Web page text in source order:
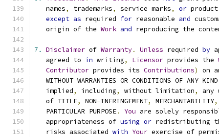
   names
, trademarks, service marks, or
except as required for reasonable and
   origin of the
Work and reproducing the
7. Disclaimer of Warranty. Unless required by
   agreed to
in writing, Licensor provides the
Contributor provides its Contributions)
on
   WITHOUT WARRANTIES OR CONDITIONS OF ANY KIND
   implied
, including, without limitation,
any
   of TITLE
, NON-INFRINGEMENT, MERCHANTABILITY,
   PARTICULAR PURPOSE
. You are solely
   appropriateness of
using or redistributing
   risks associated
with Your exercise of